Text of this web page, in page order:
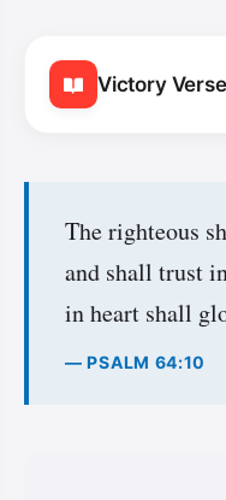
Victory
The righteous
and shall trust
in heart shall
— PSALM 64:10